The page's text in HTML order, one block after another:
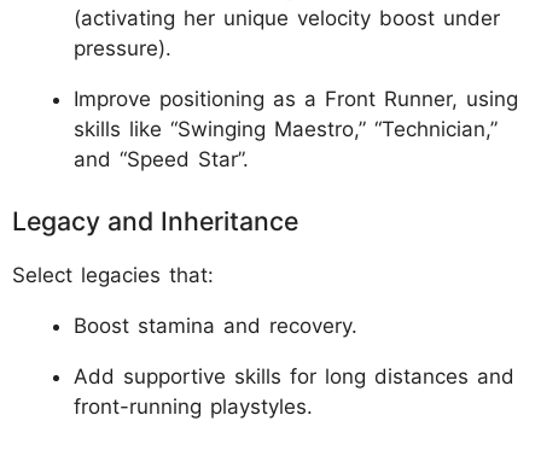
(activating her unique velocity boost under
pressure).
Improve positioning as a Front Runner, using
skills like “Swinging Maestro,” “Technician,”
and “Speed Star”.
Legacy and Inheritance
Select legacies that:
Boost stamina and recovery.
Add supportive skills for long distances and
front-running playstyles.